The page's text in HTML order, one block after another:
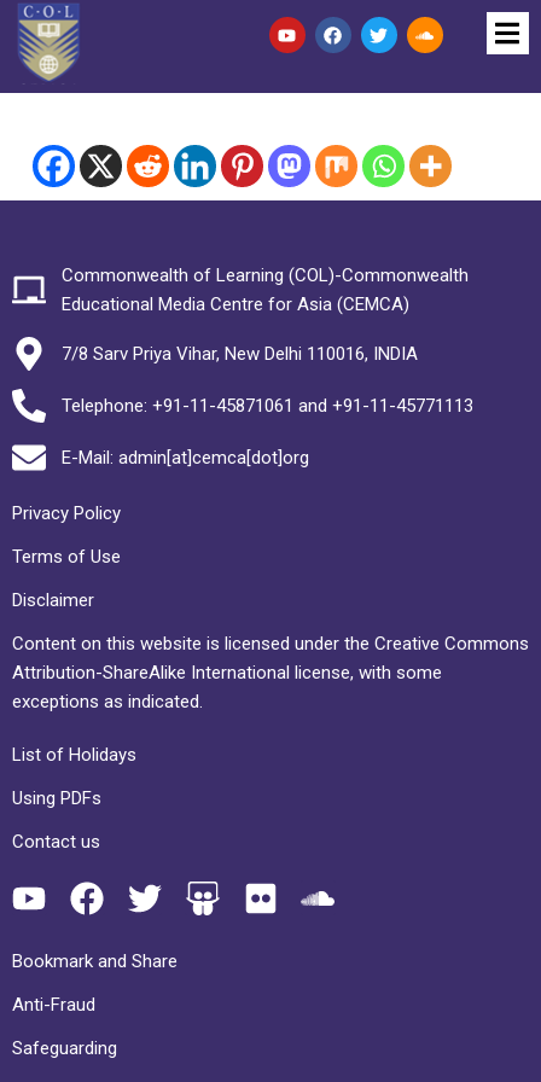
Commonwealth of Learning (COL)-Commonwealth
Educational Media Centre for Asia (CEMCA)
7/8 Sarv Priya Vihar, New Delhi 110016, INDIA
Telephone: +91-11-45871061 and +91-11-45771113
E-Mail: admin[at]cemca[dot]org
Privacy Policy
Terms of Use
Disclaimer
Content on this website is licensed under the Creative Commons
Attribution-ShareAlike International license, with some
exceptions as indicated.
List of Holidays
Using PDFs
Contact us
Bookmark and Share
Anti-Fraud
Safeguarding